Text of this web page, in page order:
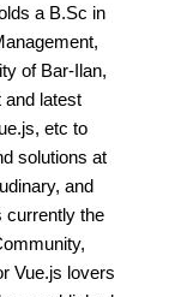
a B.Sc in
of Bar-Ilan,
and latest
etc to
solutions at
and
currently the
Vue.js lovers